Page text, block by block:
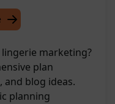
marketing?
plan
and blog ideas.
planning